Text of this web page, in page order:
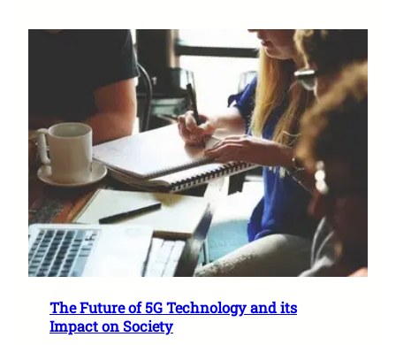
The Future of 5G Technology and its
Impact on Society